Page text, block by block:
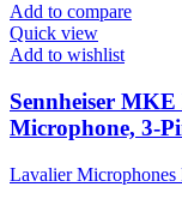
Add to compare
Quick view
Add to wishlist
Sennheiser
Microphone, 3-
Lavalier Microphones